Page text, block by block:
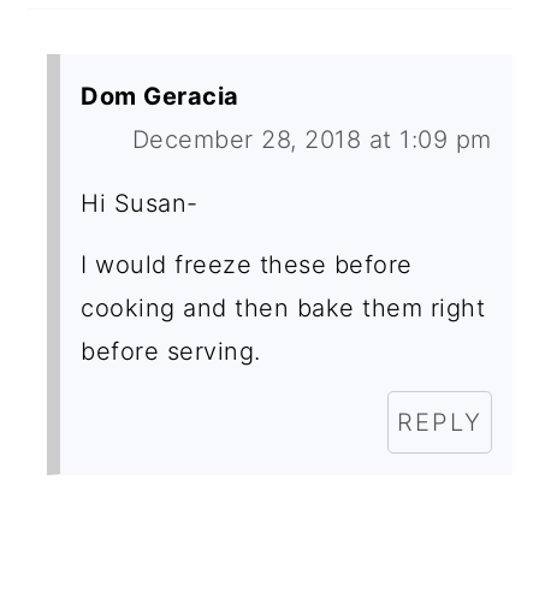
Dom Geracia
December 28, 2018 at 1:09 pm
Hi Susan-
I would freeze these before
cooking and then bake them right
before serving.
REPLY